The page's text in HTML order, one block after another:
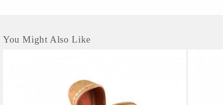
You Might Also Like